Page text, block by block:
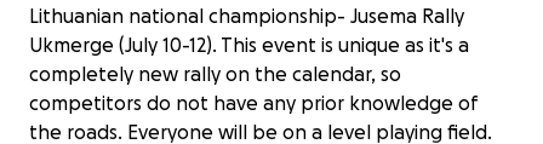
Lithuanian national championship- Jusema Rally
Ukmerge (July 10-12). This event is unique as it's a
completely new rally on the calendar, so
competitors do not have any prior knowledge of
the roads. Everyone will be on a level playing field.